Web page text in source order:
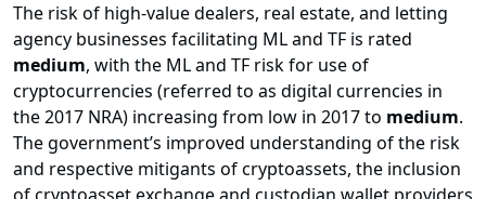
The risk of high-value dealers, real estate, and letting
agency businesses facilitating ML and TF is rated
medium, with the ML and TF risk for use of
cryptocurrencies (referred to as digital currencies in
the 2017 NRA) increasing from low in 2017 to medium.
The government’s improved understanding of the risk
and respective mitigants of cryptoassets, the inclusion